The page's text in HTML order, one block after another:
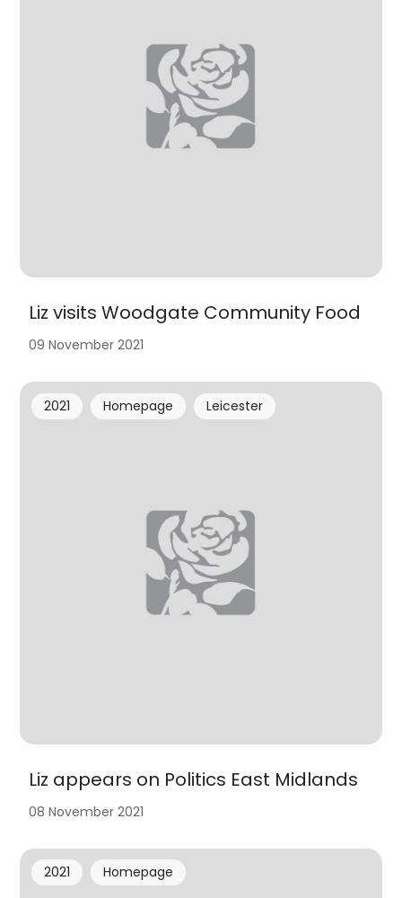
Liz visits Woodgate Community Food
09 November 2021
Liz appears on Politics East Midlands
2021 Homepage Leicester
08 November 2021
2021 Homepage